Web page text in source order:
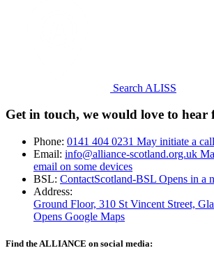
Search ALISS
Get in touch, we would love to hear
Phone: 0141 404 0231 May initiate a
Email: info@alliance-scotland.org.uk
email on some devices
BSL: ContactScotland-BSL Opens in a
Address:
Ground Floor, 310 St Vincent Street,
Opens Google Maps
Find the ALLIANCE on social media: